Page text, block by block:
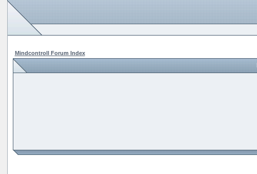
Mindcontroll Forum Index